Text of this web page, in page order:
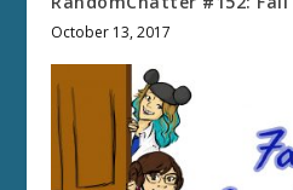
October 13, 2017